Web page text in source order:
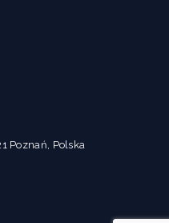
Poznań, Polska